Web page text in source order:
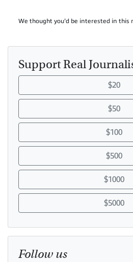
We thought you'd be interested in this
Support Real
$20
$50
$100
$500
$1000
$5000
Follow us